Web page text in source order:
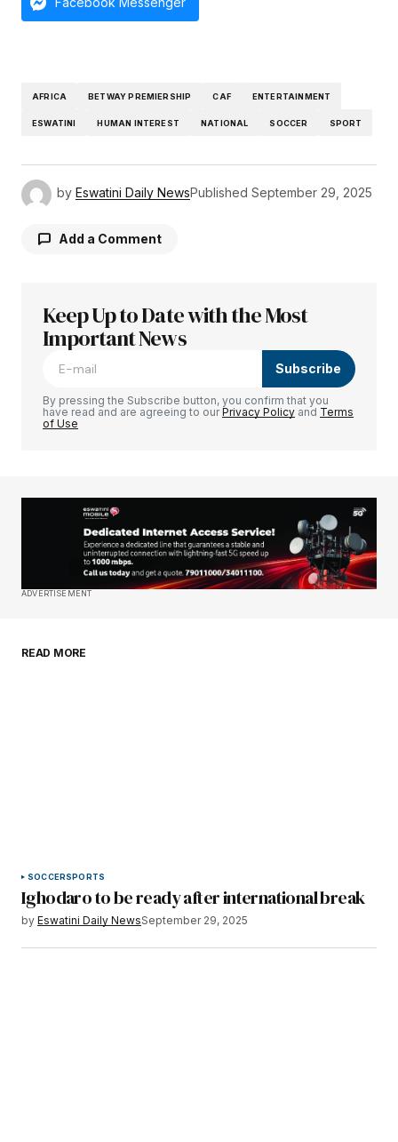
AFRICA BETWAY PREMIERSHIP CAF ENTERTAINMENT
ESWATINI HUMAN INTEREST NATIONAL SOCCER SPORT
by Eswatini Daily NewsPublished September 29, 2025
Add a Comment
Your email address will not be published.
Required fields are marked
Your E-mail*
Save my name, email, and website in this
Keep Up to Date with the Most
Important News
Subscribe
By pressing the Subscribe button, you confirm that you
have read and are agreeing to ourPrivacy Policy and Terms
of Use
ADVERTISEMENT
READ MORE
SOCCERSPORTS
Ighodaro to be ready after international break
by Eswatini Daily NewsSeptember 29, 2025